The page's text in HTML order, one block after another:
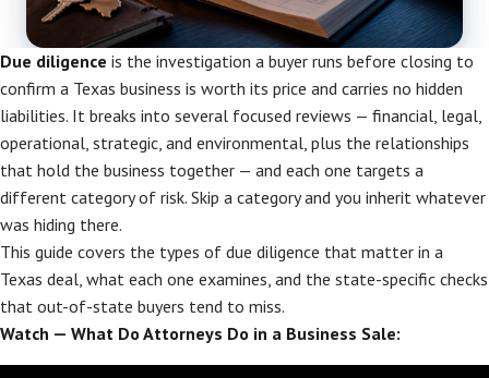
Due diligence is the investigation a buyer runs before closing to
confirm a Texas business is worth its price and carries no hidden
liabilities. It breaks into several focused reviews — financial, legal,
operational, strategic, and environmental, plus the relationships
that hold the business together — and each one targets a
different category of risk. Skip a category and you inherit whatever
was hiding there.
This guide covers the types of due diligence that matter in a
Texas deal, what each one examines, and the state-specific checks
that out-of-state buyers tend to miss.
Watch — What Do Attorneys Do in a Business Sale: